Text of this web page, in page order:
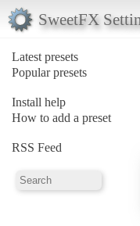
SweetFX
Latest presets
Popular presets
Install help
How to add a preset
RSS Feed